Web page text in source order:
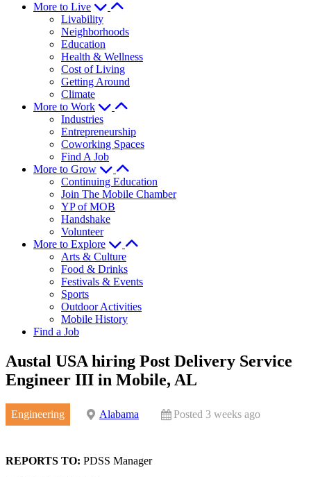
More to Live
Livability
Neighborhoods
Education
Health & Wellness
Cost of Living
Getting Around
Climate
More to Work
Industries
Entrepreneurship
Coworking Spaces
Find A Job
More to Grow
Continuing Education
Join The Mobile Chamber
YP of MOB
Handshake
Volunteer
More to Explore
Arts & Culture
Food & Drinks
Festivals & Events
Sports
Outdoor Activities
Mobile History
Find a Job
Austal USA hiring Post Delivery Service
Engineer III in Mobile, AL
Engineering Alabama Posted 3 weeks ago
REPORTS TO: PDSS Manager